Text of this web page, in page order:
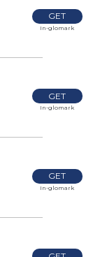
GET
In-glomark
GET
In-glomark
GET
In-glomark